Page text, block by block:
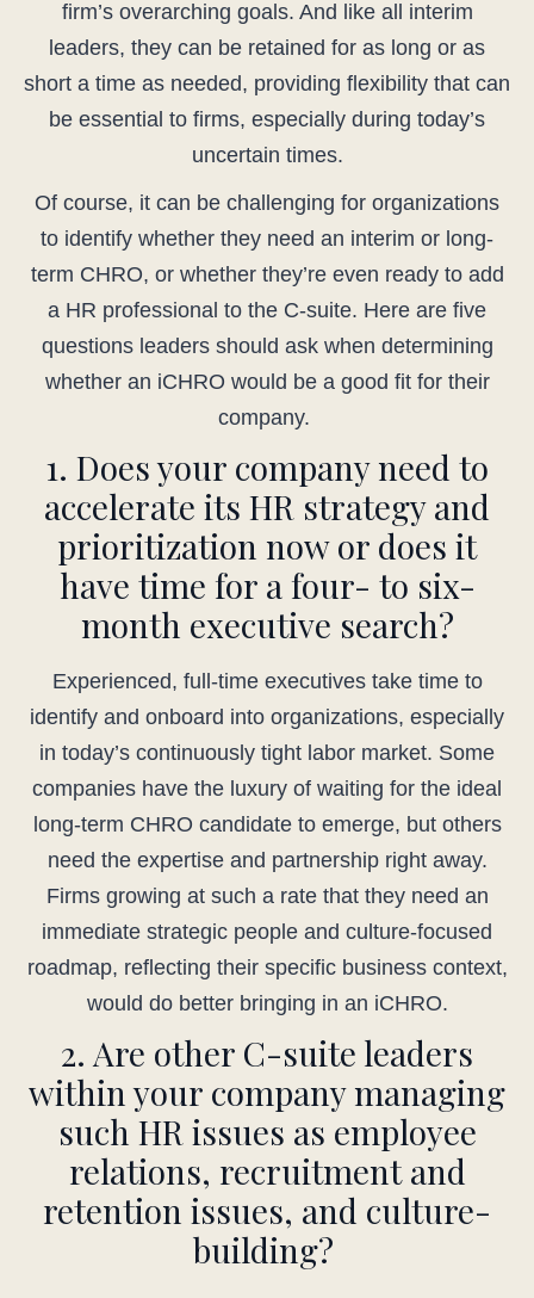
firm’s overarching goals. And like all interim
leaders, they can be retained for as long or as
short a time as needed, providing flexibility that can
be essential to firms, especially during today’s
uncertain times.
Of course, it can be challenging for organizations
to identify whether they need an interim or long-
term CHRO, or whether they’re even ready to add
a HR professional to the C-suite. Here are five
questions leaders should ask when determining
whether an iCHRO would be a good fit for their
company.
1. Does your company need to
accelerate its HR strategy and
prioritization now or does it
have time for a four- to six-
month executive search?
Experienced, full-time executives take time to
identify and onboard into organizations, especially
in today’s continuously tight labor market. Some
companies have the luxury of waiting for the ideal
long-term CHRO candidate to emerge, but others
need the expertise and partnership right away.
Firms growing at such a rate that they need an
immediate strategic people and culture-focused
roadmap, reflecting their specific business context,
would do better bringing in an iCHRO.
2. Are other C-suite leaders
within your company managing
such HR issues as employee
relations, recruitment and
retention issues, and culture-
building?